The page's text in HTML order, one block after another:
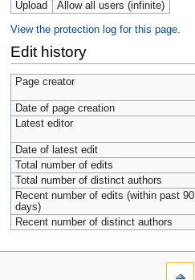
Upload
Allow all users (infinite)
View the protection log for this page.
Edit history
Page creator
Date of page creation
Latest editor
Date of latest edit
Total number of edits
Total number of distinct authors
Recent number of edits (within past 90
days)
Recent number of distinct authors